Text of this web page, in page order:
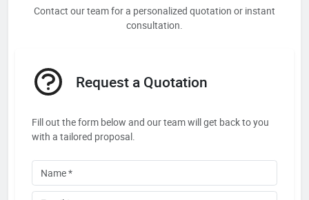
Contact our team for a personalized quotation or instant
consultation.
Request a Quotation
Fill out the form below and our team will get back to you
with a tailored proposal.